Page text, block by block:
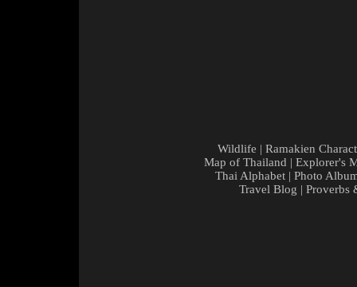
Wildlife | Ramakien
Map of Thailand | Explorer's
Thai Alphabet | Photo
Travel Blog | Proverbs